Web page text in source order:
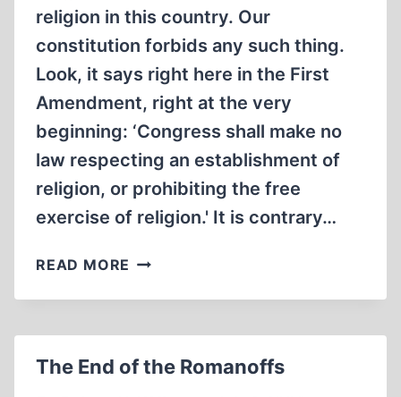
religion in this country. Our
constitution forbids any such thing.
Look, it says right here in the First
Amendment, right at the very
beginning: ‘Congress shall make no
law respecting an establishment of
religion, or prohibiting the free
exercise of religion.' It is contrary…
READ MORE OUR
RELIGION
The End of the Romanoffs